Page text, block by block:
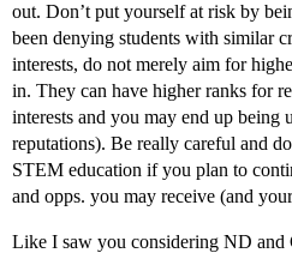
out. Don’t put yourself at risk by
been denying students with similar
interests, do not merely aim for
in. They can have higher ranks for
interests and you may end up being
reputations). Be really careful and
STEM education if you plan to
and opps. you may receive (and
Like I saw you considering ND and